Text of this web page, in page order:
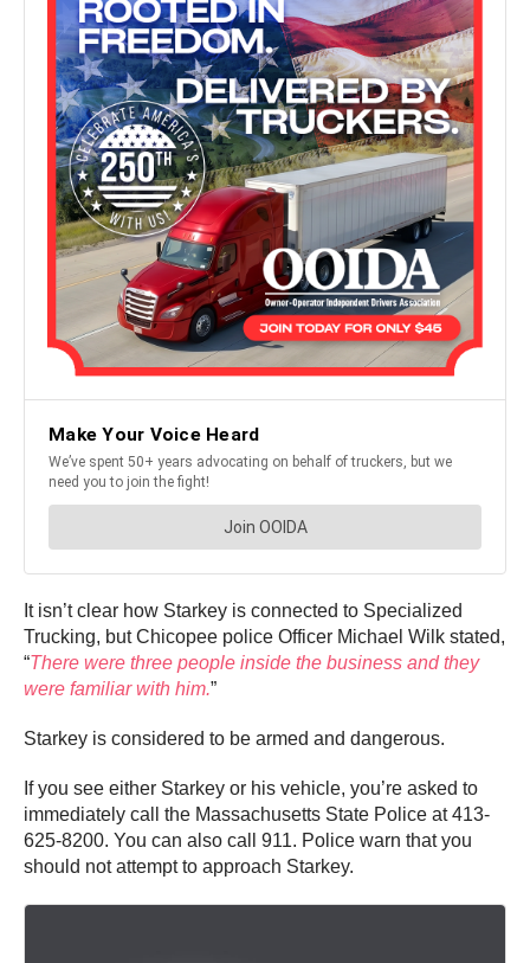
It isn’t clear how Starkey is connected to Specialized
Trucking, but Chicopee police Officer Michael Wilk stated,
“There were three people inside the business and they
were familiar with him.”
Starkey is considered to be armed and dangerous.
If you see either Starkey or his vehicle, you’re asked to
immediately call the Massachusetts State Police at 413-
625-8200. You can also call 911. Police warn that you
should not attempt to approach Starkey.